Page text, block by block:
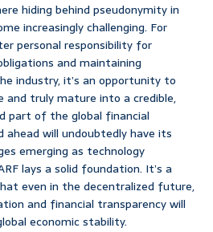
hiding behind pseudonymity in
increasingly challenging. For
personal responsibility for
and maintaining
industry, it’s an opportunity to
and truly mature into a credible,
part of the global financial
ahead will undoubtedly have its
emerging as technology
lays a solid foundation. It’s a
even in the decentralized future,
and financial transparency will
economic stability.